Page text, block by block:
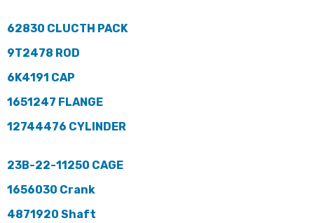
62830 CLUCTH PACK
9T2478 ROD
6K4191 CAP
1651247 FLANGE
12744476 CYLINDER
23B-22-11250 CAGE
1656030 Crank
4871920 Shaft